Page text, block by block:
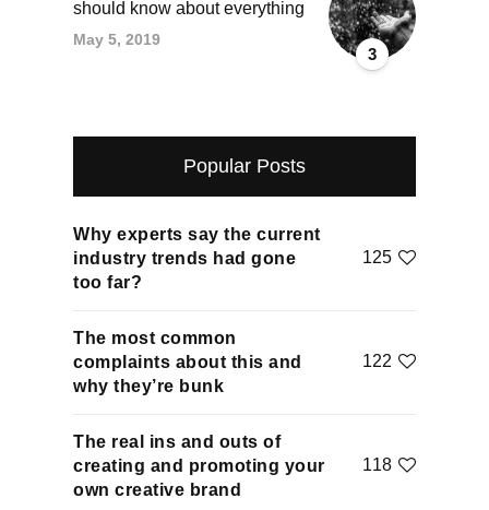
3
should know about everything
May 5, 2019
Popular Posts
Why experts say the current
industry trends had gone
too far?
125
The most common
complaints about this and
why they’re bunk
122
The real ins and outs of
creating and promoting your
own creative brand
118